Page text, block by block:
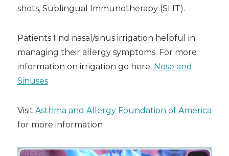
shots, Sublingual Immunotherapy (SLIT).
Patients find nasal/sinus irrigation helpful in
managing their allergy symptoms. For more
information on irrigation go here: Nose and
Sinuses
Visit Asthma and Allergy Foundation of America
for more information